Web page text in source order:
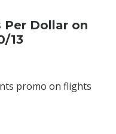
Per Dollar on
13
promo on flights